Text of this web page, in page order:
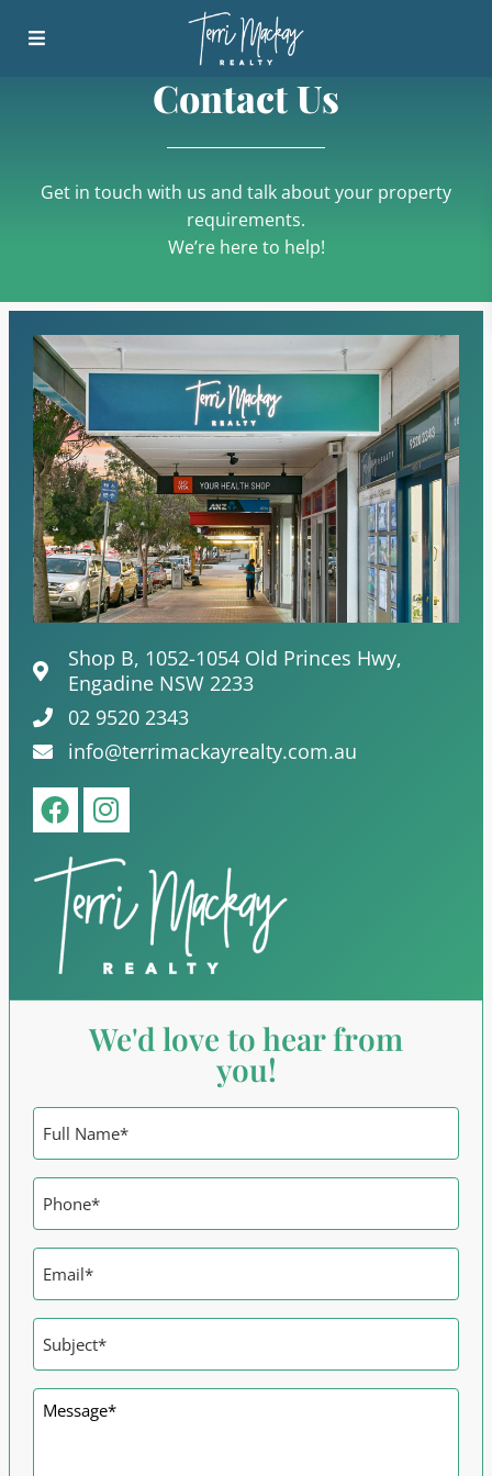
Contact Us
Get in touch with us and talk about your property
requirements.
We’re here to help!
Shop B, 1052-1054 Old Princes Hwy,
Engadine NSW 2233
02 9520 2343
info@terrimackayrealty.com.au
We'd love to hear from
you!
Name
Phone
Email
Subject
*
Message